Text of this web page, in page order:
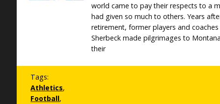
world came to pay their respects to a
had given so much to others. Years
retirement, former players and
Sherbeck made pilgrimages to
their
Tags:
Athletics,
Football,